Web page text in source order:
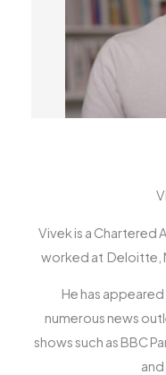
Vivek is a Chartered
worked at Deloitte,
He has
numerous news
shows such as BBC
and